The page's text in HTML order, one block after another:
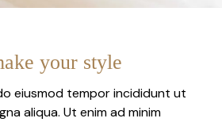
your style
eiusmod tempor incididunt ut
aliqua. Ut enim ad minim